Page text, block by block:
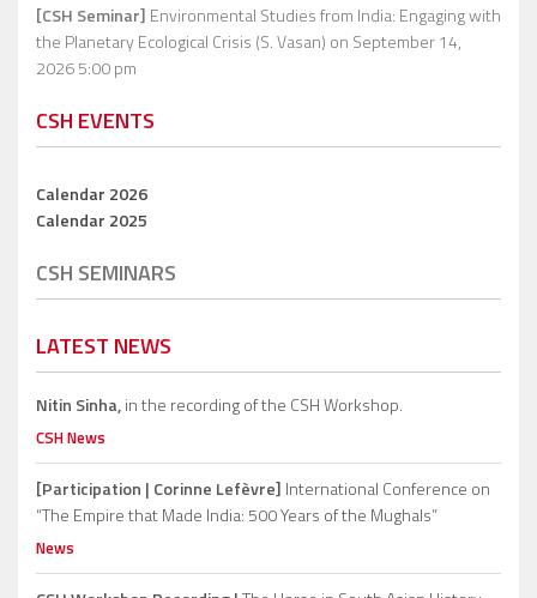
[CSH Seminar] Environmental Studies from India: Engaging with
the Planetary Ecological Crisis (S. Vasan) on September 14,
2026 5:00 pm
CSH EVENTS
Calendar 2026
Calendar 2025
CSH SEMINARS
LATEST NEWS
Nitin Sinha,in the recording of the CSH Workshop.
CSH News
[Participation | Corinne Lefèvre] International Conference on
“The Empire that Made India: 500 Years of the Mughals”
News